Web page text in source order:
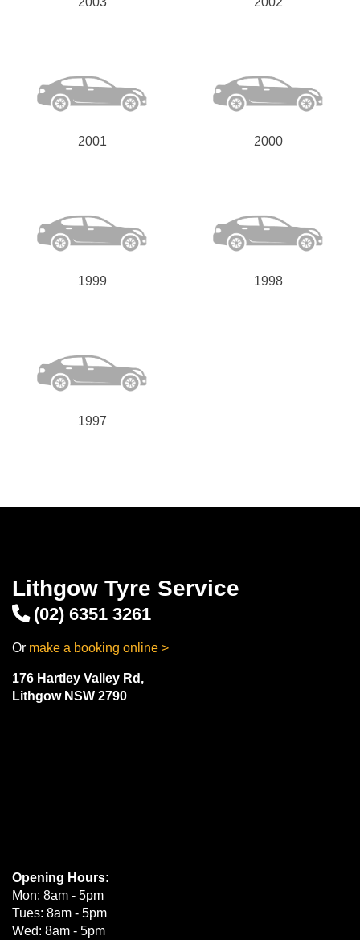
2001 2000
1999 1998
1997
Lithgow Tyre Service
(02) 6351 3261
Or make a booking online >
176 Hartley Valley Rd,
Lithgow NSW 2790
Opening Hours:
Mon: 8am - 5pm
Tues: 8am - 5pm
Wed: 8am - 5pm